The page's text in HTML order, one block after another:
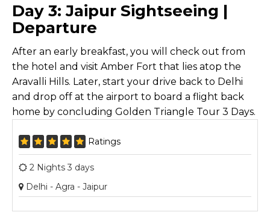
Day 3: Jaipur Sightseeing |
Departure
After an early breakfast, you will check out from
the hotel and visit Amber Fort that lies atop the
Aravalli Hills. Later, start your drive back to Delhi
and drop off at the airport to board a flight back
home by concluding Golden Triangle Tour 3 Days.
Ratings
2 Nights 3 days
Delhi - Agra - Jaipur